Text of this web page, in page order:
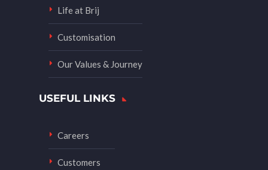
Life at Brij
Customisation
Our Values & Journey
USEFUL LINKS
Careers
Customers